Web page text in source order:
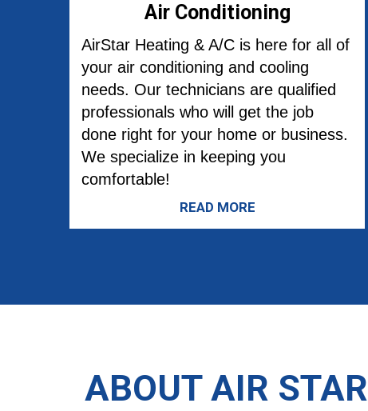
Air Conditioning
AirStar Heating & A/C is here for all of
your air conditioning and cooling
needs. Our technicians are qualified
professionals who will get the job
done right for your home or business.
We specialize in keeping you
comfortable!
READ MORE
ABOUT AIR STAR